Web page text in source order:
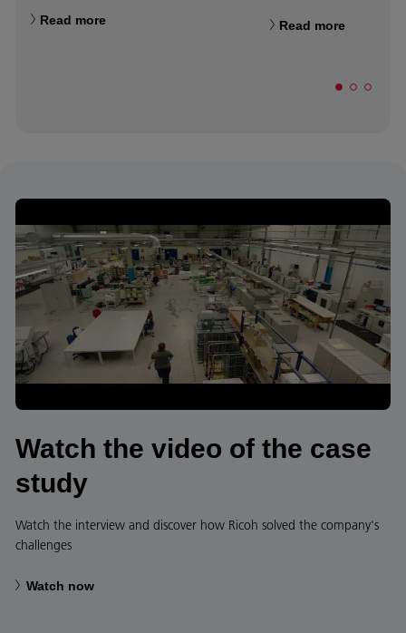
Read more Read more
Watch the video of the case
study
Watch the interview and discover how Ricoh solved the company's
challenges
Watch now